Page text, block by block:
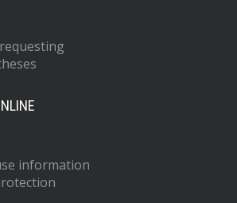
information